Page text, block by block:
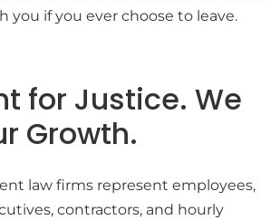
you if you ever choose to leave.
for Justice. We
Growth.
law firms represent employees,
contractors, and hourly